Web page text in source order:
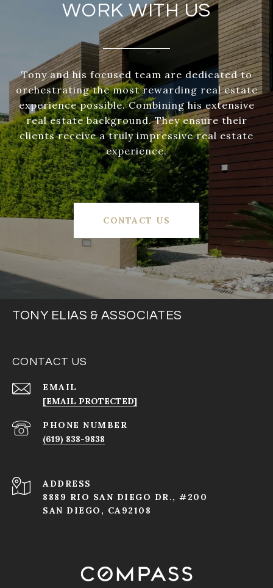
WORK WITH US
Tony and his focused team are dedicated to
orchestrating the most rewarding real estate
experience possible. Combining his extensive
real estate background. They ensure their
clients receive a truly impressive real estate
experience.
CONTACT US
TONY ELIAS & ASSOCIATES
CONTACT US
EMAIL
[EMAIL PROTECTED]
PHONE NUMBER
(619) 838-9838
ADDRESS
8889 RIO SAN DIEGO DR., #200
SAN DIEGO, CA92108